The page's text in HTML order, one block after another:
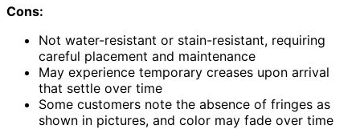
Cons:
Not water-resistant or stain-resistant, requiring
careful placement and maintenance
May experience temporary creases upon arrival
that settle over time
Some customers note the absence of fringes as
shown in pictures, and color may fade over time